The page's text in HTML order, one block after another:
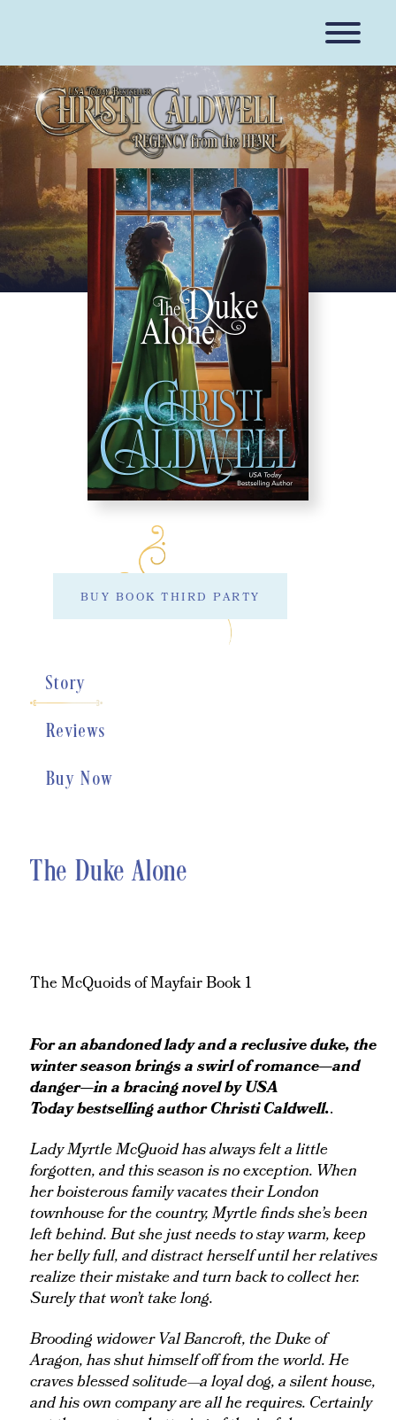
BUY BOOK THIRD PARTY
Story
Reviews
Buy Now
The Duke Alone
The McQuoids of Mayfair Book 1
For an abandoned lady and a reclusive duke, the
winter season brings a swirl of romance—and
danger—in a bracing novel byUSA
Todaybestselling author Christi Caldwell..
Lady Myrtle McQuoid has always felt a little
forgotten, and this season is no exception. When
her boisterous family vacates their London
townhouse for the country, Myrtle finds she’s been
left behind. But she just needs to stay warm, keep
her belly full, and distract herself until her relatives
realize their mistake and turn back to collect her.
Surely that won’t take long.
Brooding widower Val Bancroft, the Duke of
Aragon, has shut himself off from the world. He
craves blessed solitude—a loyal dog, a silent house,
and his own company are all he requires. Certainly